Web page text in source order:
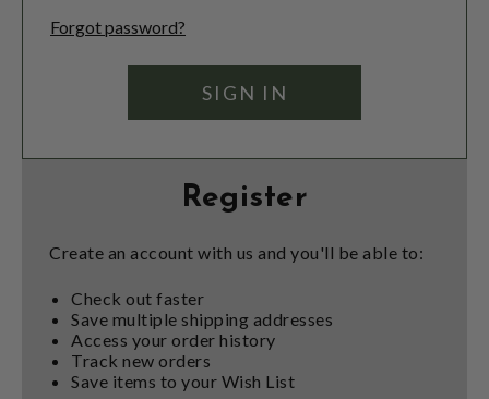
Forgot password?
Register
Create an account with us and you'll be able to:
Check out faster
Save multiple shipping addresses
Access your order history
Track new orders
Save items to your Wish List